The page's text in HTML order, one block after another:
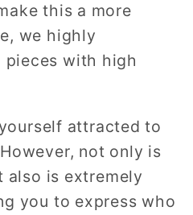
this a more
we highly
pieces with high
attracted to
not only is
is extremely
you to express who